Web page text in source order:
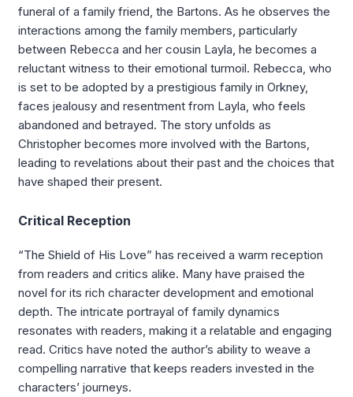
funeral of a family friend, the Bartons. As he observes the
interactions among the family members, particularly
between Rebecca and her cousin Layla, he becomes a
reluctant witness to their emotional turmoil. Rebecca, who
is set to be adopted by a prestigious family in Orkney,
faces jealousy and resentment from Layla, who feels
abandoned and betrayed. The story unfolds as
Christopher becomes more involved with the Bartons,
leading to revelations about their past and the choices that
have shaped their present.
Critical Reception
“The Shield of His Love” has received a warm reception
from readers and critics alike. Many have praised the
novel for its rich character development and emotional
depth. The intricate portrayal of family dynamics
resonates with readers, making it a relatable and engaging
read. Critics have noted the author’s ability to weave a
compelling narrative that keeps readers invested in the
characters’ journeys.